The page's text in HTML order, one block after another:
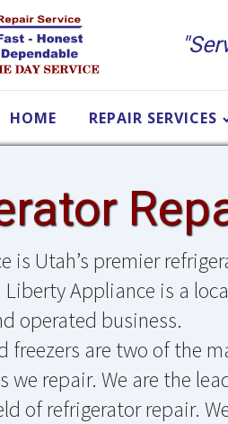
HOME REPAIR SERVICES
is Utah’s premier
Appliance is a
operated business.
freezers are two of the
we repair. We are the
of refrigerator repair.